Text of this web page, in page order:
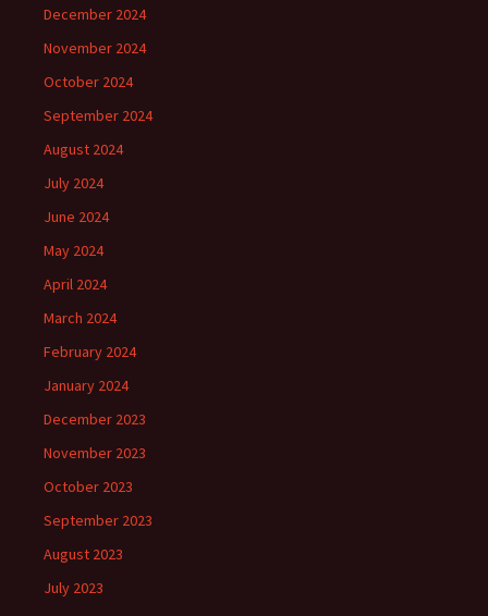
December 2024
November 2024
October 2024
September 2024
August 2024
July 2024
June 2024
May 2024
April 2024
March 2024
February 2024
January 2024
December 2023
November 2023
October 2023
September 2023
August 2023
July 2023